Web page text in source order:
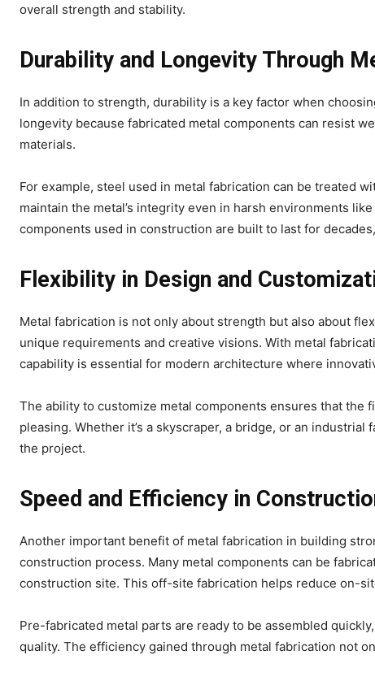
overall strength and stability.
Durability and Longevity Through
In addition to strength, durability is a key factor when
longevity because fabricated metal components can resist
materials.
For example, steel used in metal fabrication can be treated
maintain the metal’s integrity even in harsh environments
components used in construction are built to last for
Flexibility in Design and
Metal fabrication is not only about strength but also about
unique requirements and creative visions. With metal
capability is essential for modern architecture where
The ability to customize metal components ensures that
pleasing. Whether it’s a skyscraper, a bridge, or an
the project.
Speed and Efficiency in
Another important benefit of metal fabrication in building
construction process. Many metal components can be
construction site. This off-site fabrication helps reduce on-
Pre-fabricated metal parts are ready to be assembled
quality. The efficiency gained through metal fabrication not